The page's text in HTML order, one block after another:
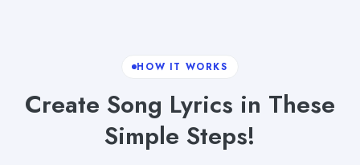
HOW IT WORKS
Create Song Lyrics in These
Simple Steps!